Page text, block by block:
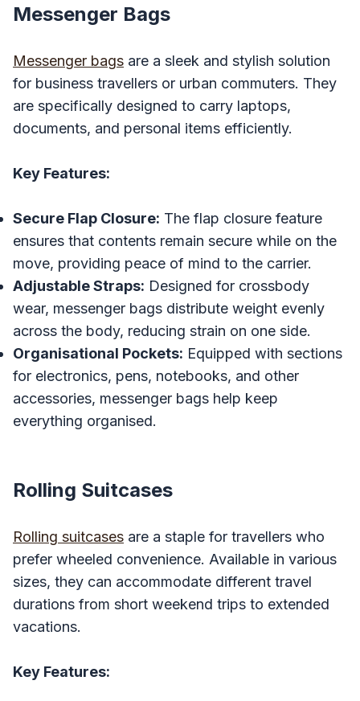
Messenger Bags
Messenger bags are a sleek and stylish solution
for business travellers or urban commuters. They
are specifically designed to carry laptops,
documents, and personal items efficiently.
Key Features:
Secure Flap Closure: The flap closure feature
ensures that contents remain secure while on the
move, providing peace of mind to the carrier.
Adjustable Straps: Designed for crossbody
wear, messenger bags distribute weight evenly
across the body, reducing strain on one side.
Organisational Pockets: Equipped with sections
for electronics, pens, notebooks, and other
accessories, messenger bags help keep
everything organised.
Rolling Suitcases
Rolling suitcases are a staple for travellers who
prefer wheeled convenience. Available in various
sizes, they can accommodate different travel
durations from short weekend trips to extended
vacations.
Key Features: